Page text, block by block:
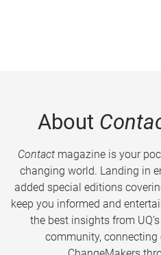
About
Contactmagazine is your
changing world. Landing in
added special editions
keep you informed and
the best insights from
community,